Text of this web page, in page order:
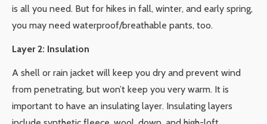
is all you need. But for hikes in fall, winter, and early spring,
you may need waterproof/breathable pants, too.
Layer 2: Insulation
A shell or rain jacket will keep you dry and prevent wind
from penetrating, but won’t keep you very warm. It is
important to have an insulating layer. Insulating layers